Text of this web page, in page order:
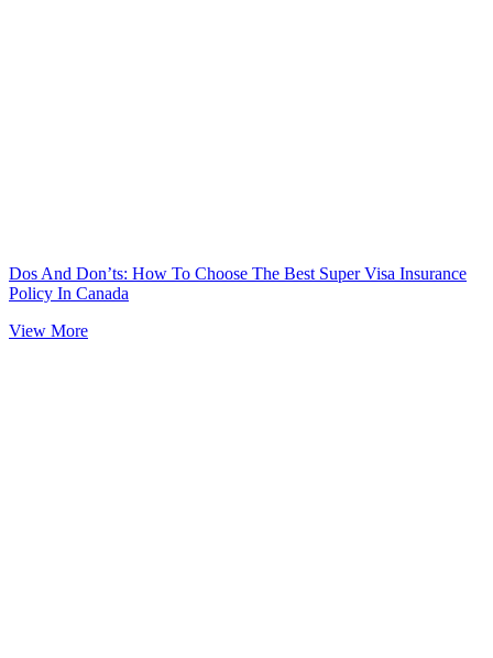
Dos And Don’ts: How To Choose The Best Super Visa Insurance
Policy In Canada
View More